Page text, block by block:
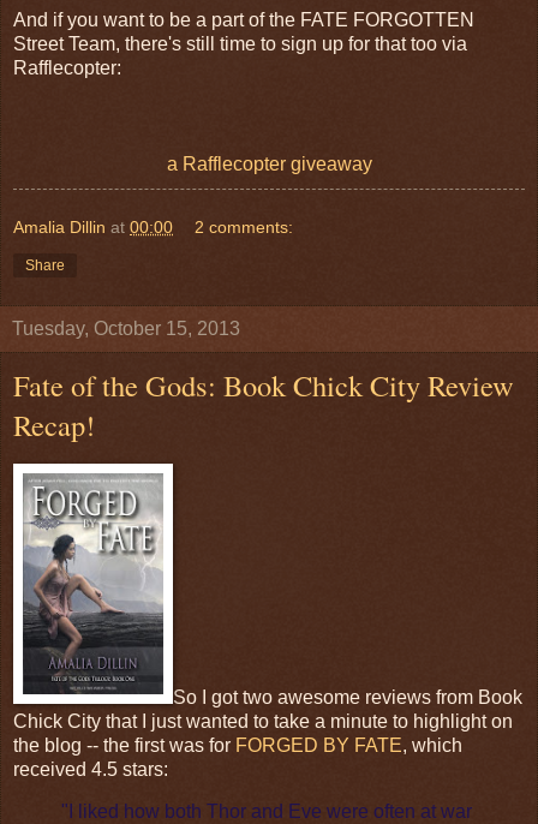
And if you want to be a part of the FATE FORGOTTEN
Street Team, there's still time to sign up for that too via
Rafflecopter:
a Rafflecopter giveaway
Amalia Dillin at 00:00 2 comments:
Share
Tuesday, October 15, 2013
Fate of the Gods: Book Chick City Review
Recap!
So I got two awesome reviews from Book
Chick City that I just wanted to take a minute to highlight on
the blog -- the first was for FORGED BY FATE, which
received 4.5 stars:
"I liked how both Thor and Eve were often at war